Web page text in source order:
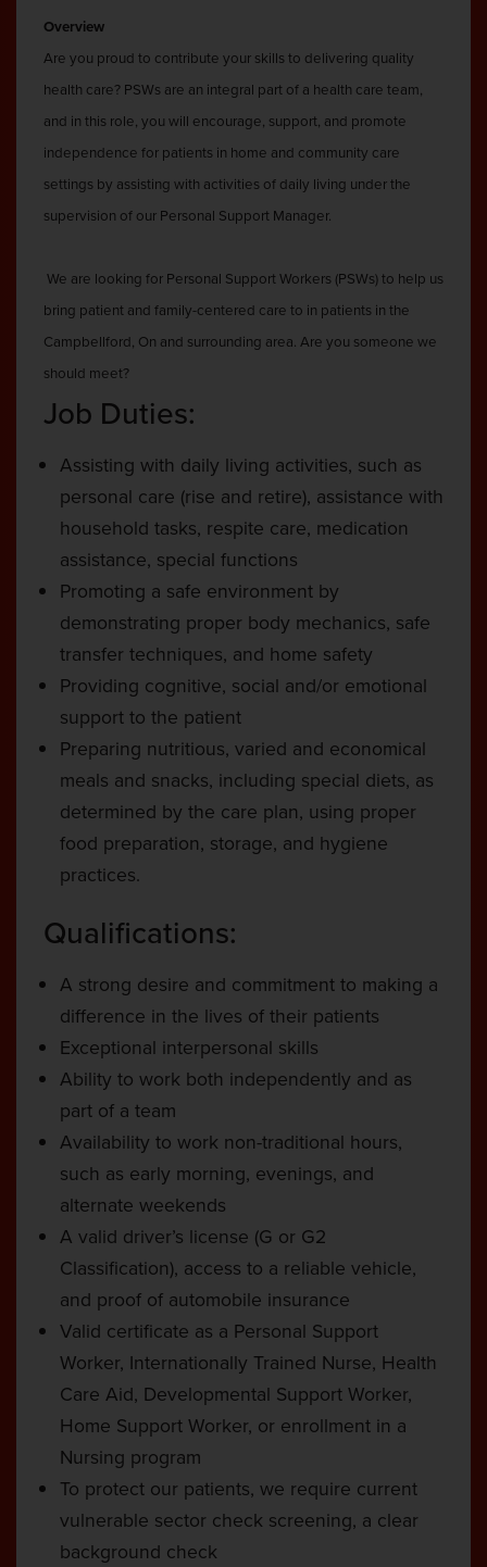
Overview
Are you proud to contribute your skills to delivering quality
health care? PSWs are an integral part of a health care team,
and in this role, you will encourage, support, and promote
independence for patients in home and community care
settings by assisting with activities of daily living under the
supervision of our Personal Support Manager.
We are looking for Personal Support Workers (PSWs) to help us
bring patient and family-centered care to in patients in the
Campbellford, On and surrounding area. Are you someone we
should meet?
Job Duties:
Assisting with daily living activities, such as
personal care (rise and retire), assistance with
household tasks, respite care, medication
assistance, special functions
Promoting a safe environment by
demonstrating proper body mechanics, safe
transfer techniques, and home safety
Providing cognitive, social and/or emotional
support to the patient
Preparing nutritious, varied and economical
meals and snacks, including special diets, as
determined by the care plan, using proper
food preparation, storage, and hygiene
practices.
Qualifications:
A strong desire and commitment to making a
difference in the lives of their patients
Exceptional interpersonal skills
Ability to work both independently and as
part of a team
Availability to work non-traditional hours,
such as early morning, evenings, and
alternate weekends
A valid driver’s license (G or G2
Classification), access to a reliable vehicle,
and proof of automobile insurance
Valid certificate as a Personal Support
Worker, Internationally Trained Nurse, Health
Care Aid, Developmental Support Worker,
Home Support Worker, or enrollment in a
Nursing program
To protect our patients, we require current
vulnerable sector check screening, a clear
background check